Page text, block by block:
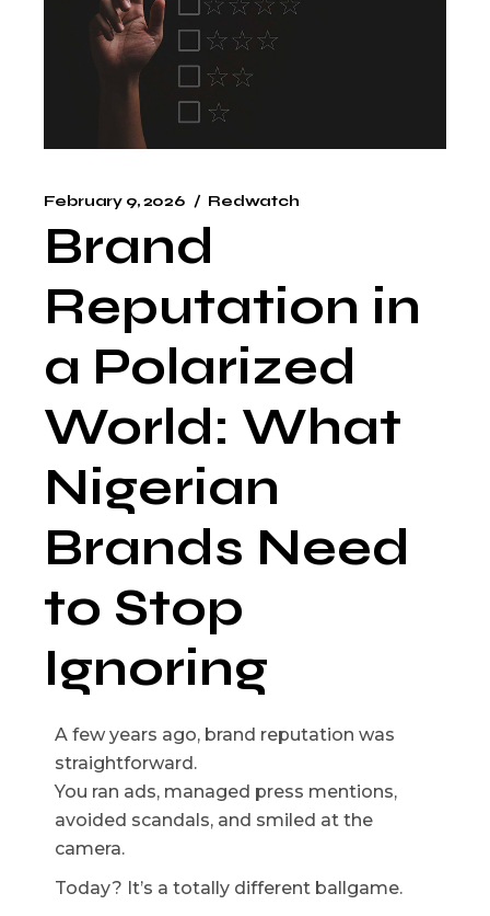
February 9, 2026 Redwatch
Brand
Reputation in
a Polarized
World: What
Nigerian
Brands Need
to Stop
Ignoring
A few years ago, brand reputation was
straightforward.
You ran ads, managed press mentions,
avoided scandals, and smiled at the
camera.
Today? It’s a totally different ballgame.